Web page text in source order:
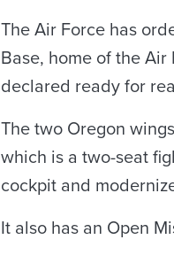
The Air Force has
Base, home of the
declared ready for
The two Oregon
which is a two-seat
cockpit and
It also has an Open